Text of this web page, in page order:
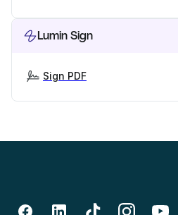
Lumin Sign
Sign PDF